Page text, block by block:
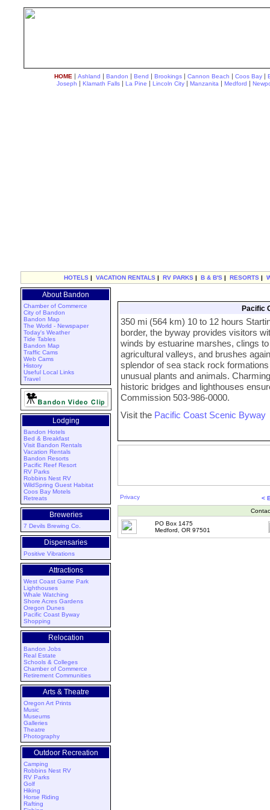
HOME | Ashland | Bandon | Bend | Brookings | Cannon Beach | Coos Bay |
Joseph | Klamath Falls | La Pine | Lincoln City | Manzanita | Medford |
HOTELS | VACATION RENTALS | RV PARKS | B & B'S | RESORTS |
About Bandon
Chamber of Commerce
City of Bandon
Bandon Map
The World - Newspaper
Today's Weather
Tide Tables
Bandon Map
Traffic Cams
Web Cams
History
Useful Local Links
Travel
Lodging
Bandon Hotels
Bed & Breakfast
Visit Bandon Rentals
Vacation Rentals
Bandon Resorts
Pacific Reef Resort
RV Parks
Robbins Nest RV
WildSpring Guest Habitat
Coos Bay Motels
Retreats
Breweries
7 Devils Brewing Co.
Dispensaries
Positive Vibrations
Attractions
West Coast Game Park
Lighthouses
Whale Watching
Shore Acres Gardens
Oregon Dunes
Pacific Coast Byway
Shopping
Relocation
Bandon Jobs
Real Estate
Schools & Colleges
Chamber of Commerce
Retirement Communities
Arts & Theatre
Oregon Art Prints
Music
Museums
Galleries
Theatre
Photography
Outdoor Recreation
Camping
Robbins Nest RV
RV Parks
Golf
Hiking
Horse Riding
Rafting
Pacific
350 mi (564 km) 10 to 12 hours
border, the byway provides visitors
winds by estuarine marshes, clings
agricultural valleys, and brushes
splendor of sea stack rock
unusual plants and animals.
historic bridges and lighthouses
Commission 503-986-0000.
Visit the Pacific Coast Scenic Byway
Privacy
<
PO Box 1475
Medford, OR 97501